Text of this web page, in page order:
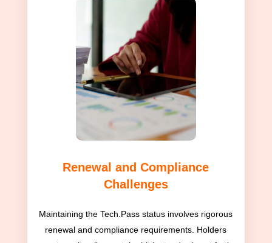
Renewal and Compliance
Challenges
Maintaining the Tech.Pass status involves rigorous
renewal and compliance requirements. Holders